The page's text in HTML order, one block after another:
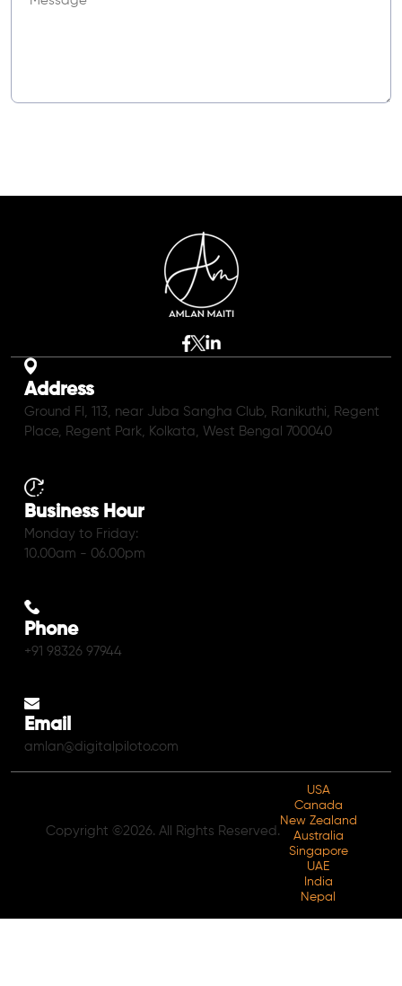
Address
Ground Fl, 113, near Juba Sangha Club, Ranikuthi, Regent
Place, Regent Park, Kolkata, West Bengal 700040
Business Hour
Monday to Friday:
10.00am - 06.00pm
Phone
+91 98326 97944
Email
amlan@digitalpiloto.com
Copyright ©2026. All Rights Reserved.
USA
Canada
New Zealand
Australia
Singapore
UAE
India
Nepal